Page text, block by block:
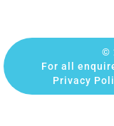
©
For all
Privacy